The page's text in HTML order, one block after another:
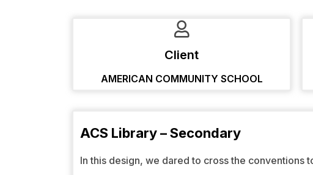
Client
AMERICAN COMMUNITY SCHOOL
ACS Library – Secondary
In this design, we dared to cross the conventions